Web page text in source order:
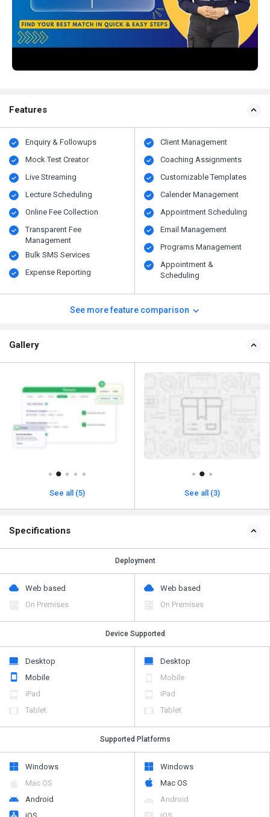
Features
Enquiry & Followups
Mock Test Creator
Live Streaming
Lecture Scheduling
Online Fee Collection
Transparent Fee
Management
Bulk SMS Services
Expense Reporting
Client Management
Coaching Assignments
Customizable Templates
Calender Management
Appointment Scheduling
Email Management
Programs Management
Appointment &
Scheduling
See more feature comparison
Gallery
See all (5) See all (3)
Specifications
Deployment
Web based
On Premises
Web based
On Premises
Device Supported
Desktop
Mobile
iPad
Tablet
Desktop
Mobile
iPad
Tablet
Supported Platforms
Windows
Mac OS
Android
Windows
Mac OS
Android